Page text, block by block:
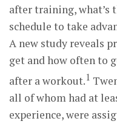
after training, what’s
schedule to take
A new study reveals
get and how often to
after a workout.1
all of whom had at
experience, were